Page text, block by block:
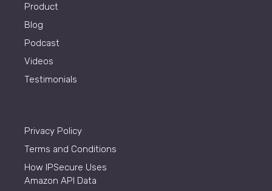
Product
Blog
Podcast
Videos
Testimonials
Privacy Policy
Terms and Conditions
How IPSecure Uses
Amazon API Data